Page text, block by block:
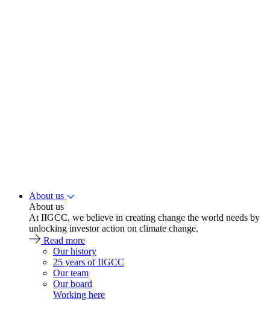
About us
About us
At IIGCC, we believe in creating change the world needs by
unlocking investor action on climate change.
Read more
Our history
25 years of IIGCC
Our team
Our board
Working here